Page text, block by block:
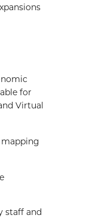
for
Virtual
staff and